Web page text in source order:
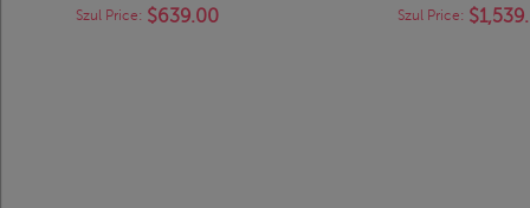
Szul Price: $639.00
Szul Price: